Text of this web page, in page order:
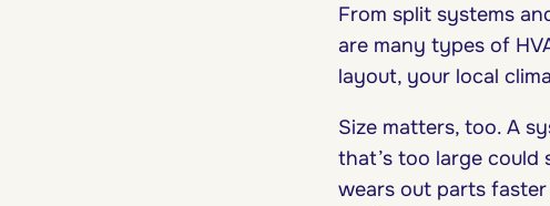
From split systems
are many types of
layout, your local
Size matters, too. A
that’s too large
wears out parts